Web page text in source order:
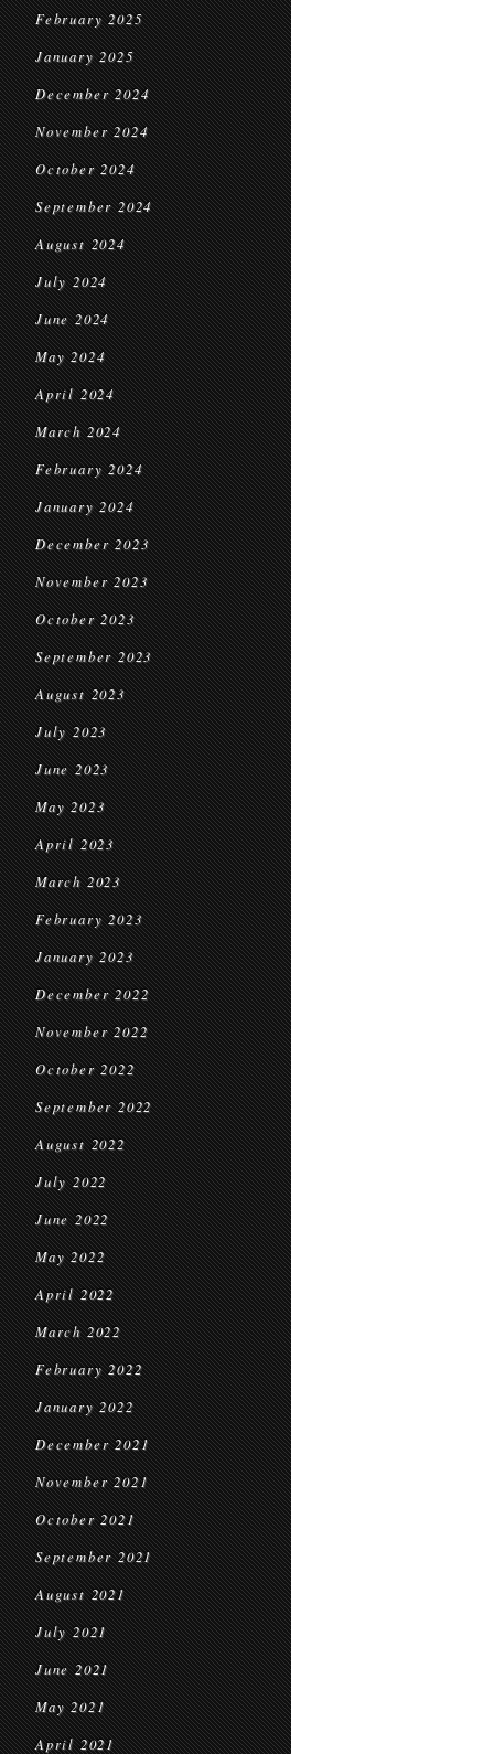
February 2025
January 2025
December 2024
November 2024
October 2024
September 2024
August 2024
July 2024
June 2024
May 2024
April 2024
March 2024
February 2024
January 2024
December 2023
November 2023
October 2023
September 2023
August 2023
July 2023
June 2023
May 2023
April 2023
March 2023
February 2023
January 2023
December 2022
November 2022
October 2022
September 2022
August 2022
July 2022
June 2022
May 2022
April 2022
March 2022
February 2022
January 2022
December 2021
November 2021
October 2021
September 2021
August 2021
July 2021
June 2021
May 2021
April 2021